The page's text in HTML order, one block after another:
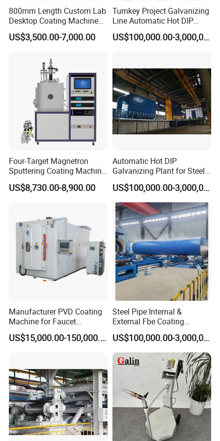
Product Parameters
Arc Spraying Equipment Parameters:
Ø 7
Gun feeding wire Pressure
Spraying efficiency
Current and Pressure
Spraying material
Voltage
Work Power
Zinc, Alum., Ally Copper, Carbon Steel, Stainless Steel,
Ø 1.6~Ø 2 35~40V 120~200A
Spraying material Diameter(mm)
Ø 9~Ø 10
Company Profile
SHANGHAI BIANPU TECHNOLOGY
800mm Length Custom Lab
Desktop Coating Machine
for Battery Electrode
Coating
US$3,500.00-7,000.00
Turnkey Project Galvanizing
Line Automatic Hot DIP
Galvanizing Plant for Steel
Structures Coating
US$100,000.00-3,000,000.00
Four-Target Magnetron
Sputtering Coating Machine
for Semiconductor
US$8,730.00-8,900.00
Automatic Hot DIP
Galvanizing Plant for Steel
Structures Coating Line
US$100,000.00-3,000,000.00
Manufacturer PVD Coating
Machine for Faucet
Furniture Stainless Steel
US$15,000.00-150,000.00
Steel Pipe Internal &
External Fbe Coating
Production Line with Shot
Blasting
US$100,000.00-3,000,000.00